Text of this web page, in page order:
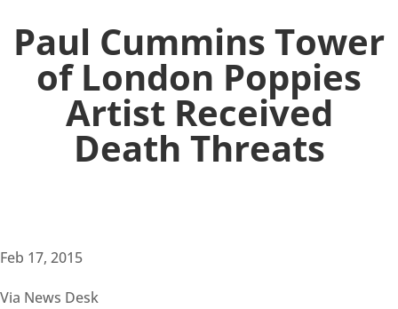
Paul Cummins Tower
of London Poppies
Artist Received
Death Threats
Feb 17, 2015
Via News Desk